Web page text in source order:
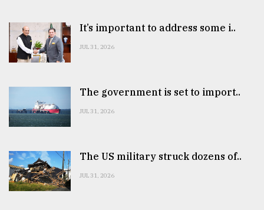
It’s important to address some i..
JUL 31, 2026
The government is set to import..
JUL 31, 2026
The US military struck dozens of..
JUL 31, 2026